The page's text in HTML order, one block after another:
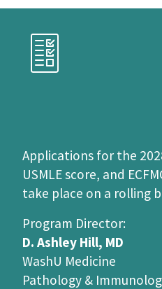
Checklist
Applications for the
USMLE score, and
take place on a rolling
Program Director:
D. Ashley Hill, MD
WashU Medicine
Pathology &